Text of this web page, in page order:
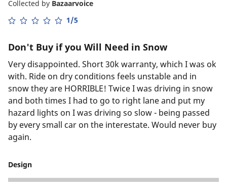
Collected by Bazaarvoice
1/5
Don't Buy if you Will Need in Snow
Very disappointed. Short 30k warranty, which I was ok
with. Ride on dry conditions feels unstable and in
snow they are HORRIBLE! Twice I was driving in snow
and both times I had to go to right lane and put my
hazard lights on I was driving so slow - being passed
by every small car on the interestate. Would never buy
again.
Design
3